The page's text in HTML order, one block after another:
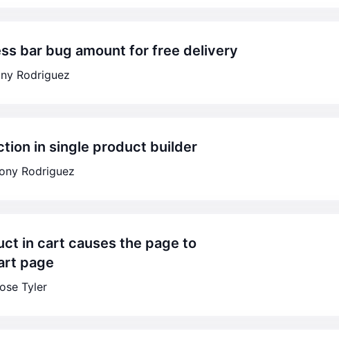
bar bug amount for free delivery
Rodriguez
in single product builder
Rodriguez
page
Tyler